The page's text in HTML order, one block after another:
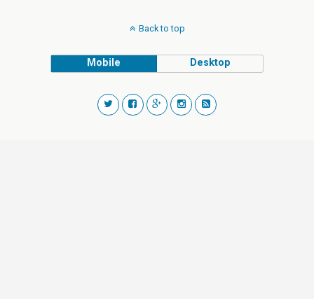
Back to top
Mobile Desktop